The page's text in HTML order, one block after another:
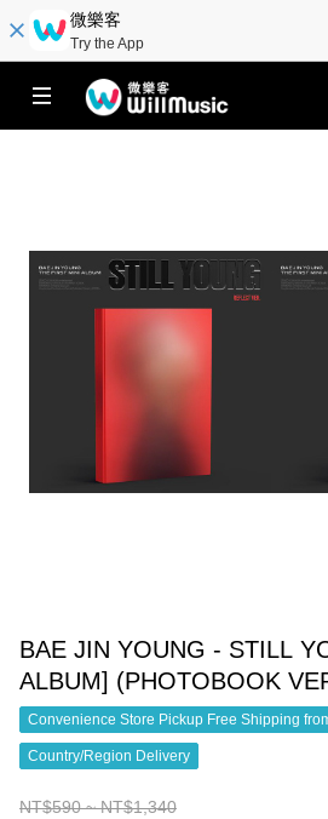
微樂客
Try the App
BAE JIN YOUNG - STILL
ALBUM] (PHOTOBOOK
Convenience Store Pickup Free Shipping
Country/Region Delivery
NT$590 ~ NT$1,340